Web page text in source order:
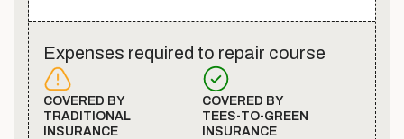
Expenses required to repair course
COVERED BY
TRADITIONAL
INSURANCE
COVERED BY
TEES-TO-GREEN
INSURANCE